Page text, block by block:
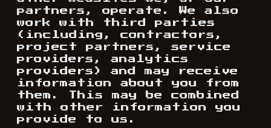
partners, operate. We also
work with third parties
(including, contractors,
project partners, service
providers, analytics
providers) and may receive
information about you from
them. This may be combined
with other information you
provide to us.